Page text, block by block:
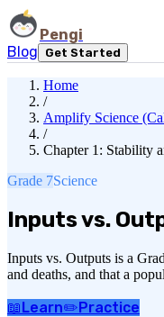
Pengi
Blog
Get Started
Home
/
Amplify Science
/
Chapter 1: Stability
Grade 7Science
Inputs vs.
Inputs vs. Outputs is a
and deaths, and that a
📖Learn✏️Practice